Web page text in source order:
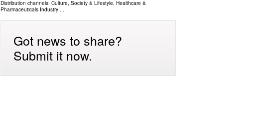
Distribution channels: Culture, Society & Lifestyle, Healthcare &
Pharmaceuticals Industry...
Got news to share?
Submit it now.